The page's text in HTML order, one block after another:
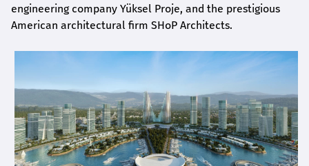
engineering company Yüksel Proje, and the prestigious
American architectural firm SHoP Architects.